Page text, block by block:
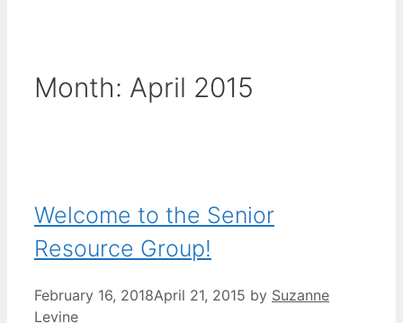
Month: April 2015
Welcome to the Senior
Resource Group!
February 16, 2018April 21, 2015 by Suzanne
Levine